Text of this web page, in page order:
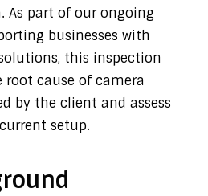
As part of our ongoing
businesses with
this inspection
cause of camera
by the client and assess
setup.